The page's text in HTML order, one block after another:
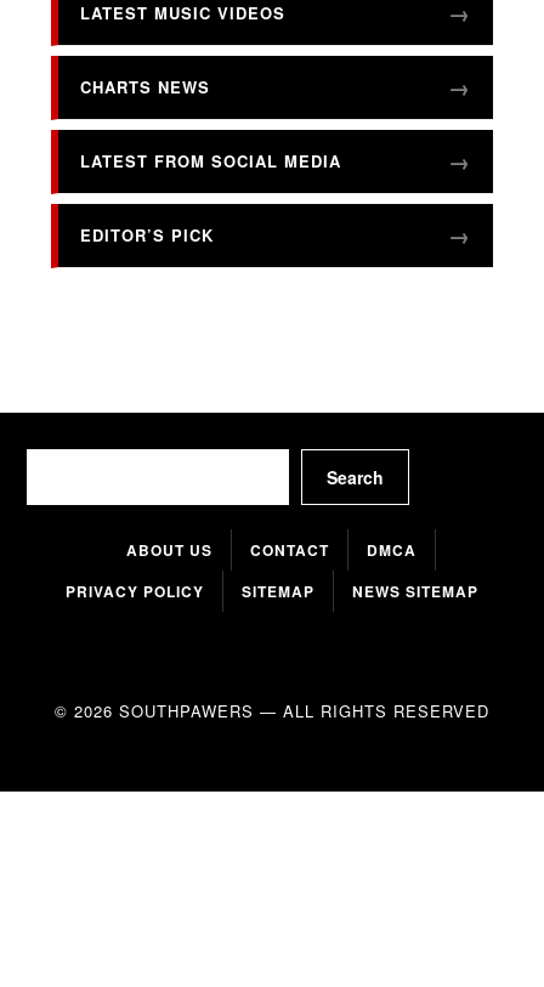
LATEST MUSIC VIDEOS
CHARTS NEWS
LATEST FROM SOCIAL MEDIA
EDITOR’S PICK
Search
ABOUT US CONTACT
DMCA
PRIVACY POLICY
SITEMAP NEWS SITEMAP